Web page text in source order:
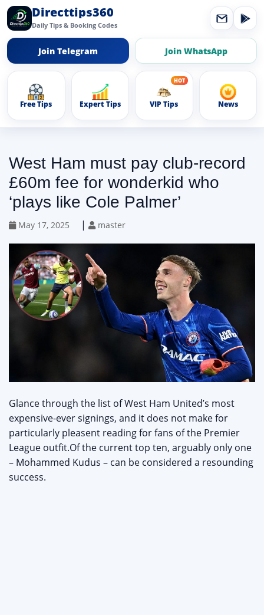
Directtips360
Daily Tips & Booking Codes
Join Telegram Join WhatsApp
Free Tips Expert Tips VIP Tips News
West Ham must pay club-record
£60m fee for wonderkid who
‘plays like Cole Palmer’
May 17, 2025 | master
Glance through the list of West Ham United’s most
expensive-ever signings, and it does not make for
particularly pleasent reading for fans of the Premier
League outfit.Of the current top ten, arguably only one
– Mohammed Kudus – can be considered a resounding
success.